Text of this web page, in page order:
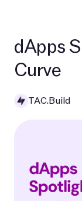
dApps
Curve
TAC.Build